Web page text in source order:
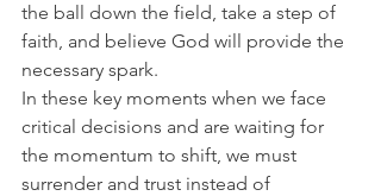
the ball down the field, take a step of
faith, and believe God will provide the
necessary spark.
In these key moments when we face
critical decisions and are waiting for
the momentum to shift, we must
surrender and trust instead of